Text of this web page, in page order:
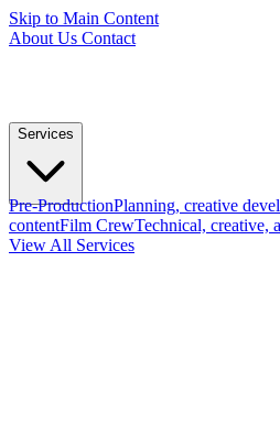
Skip to Main Content
About Us Contact
Services
Pre-ProductionPlanning, creative
contentFilm CrewTechnical, creative,
View All Services